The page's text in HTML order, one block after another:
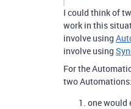
I could think of
work in this
involve using
involve using
For the
two Automations:
one would